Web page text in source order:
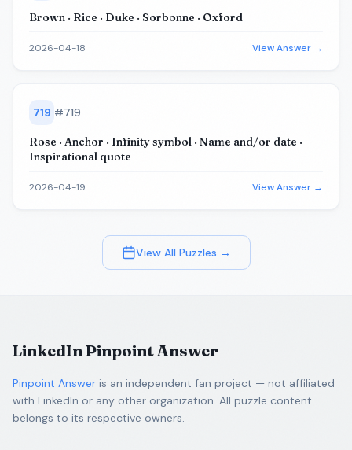
Brown · Rice · Duke · Sorbonne · Oxford
2026-04-18 View Answer →
719 #719
Rose · Anchor · Infinity symbol · Name and/or date ·
Inspirational quote
2026-04-19 View Answer →
View All Puzzles →
LinkedIn Pinpoint Answer
Pinpoint Answer is an independent fan project — not affiliated
with LinkedIn or any other organization. All puzzle content
belongs to its respective owners.